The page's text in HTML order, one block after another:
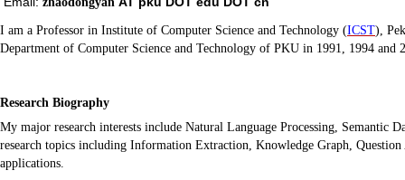
I am a Professor in Institute of Computer Science and Technology (ICST),
Department of Computer Science and Technology of PKU in 1991, 1994 and
Research Biography
My major research interests include Natural Language Processing, Semantic
research topics including Information Extraction, Knowledge Graph,
applications.